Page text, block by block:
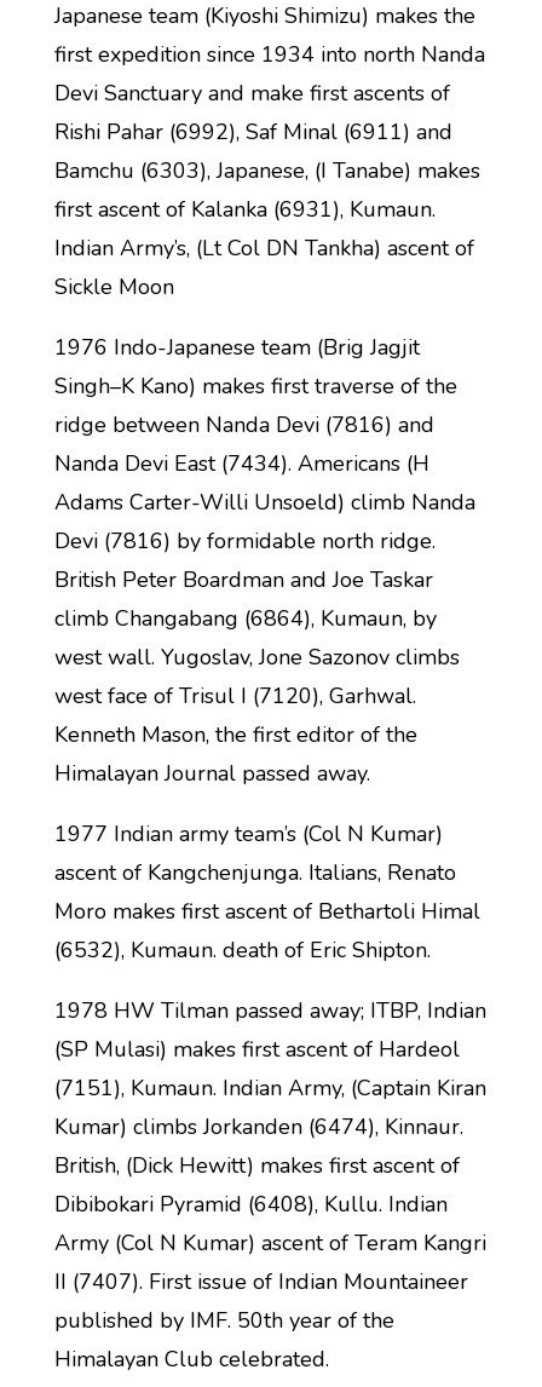
Japanese team (Kiyoshi Shimizu) makes the
first expedition since 1934 into north Nanda
Devi Sanctuary and make first ascents of
Rishi Pahar (6992), Saf Minal (6911) and
Bamchu (6303), Japanese, (I Tanabe) makes
first ascent of Kalanka (6931), Kumaun.
Indian Army’s, (Lt Col DN Tankha) ascent of
Sickle Moon
1976 Indo-Japanese team (Brig Jagjit
Singh–K Kano) makes first traverse of the
ridge between Nanda Devi (7816) and
Nanda Devi East (7434). Americans (H
Adams Carter-Willi Unsoeld) climb Nanda
Devi (7816) by formidable north ridge.
British Peter Boardman and Joe Taskar
climb Changabang (6864), Kumaun, by
west wall. Yugoslav, Jone Sazonov climbs
west face of Trisul I (7120), Garhwal.
Kenneth Mason, the first editor of the
Himalayan Journal passed away.
1977 Indian army team’s (Col N Kumar)
ascent of Kangchenjunga. Italians, Renato
Moro makes first ascent of Bethartoli Himal
(6532), Kumaun. death of Eric Shipton.
1978 HW Tilman passed away; ITBP, Indian
(SP Mulasi) makes first ascent of Hardeol
(7151), Kumaun. Indian Army, (Captain Kiran
Kumar) climbs Jorkanden (6474), Kinnaur.
British, (Dick Hewitt) makes first ascent of
Dibibokari Pyramid (6408), Kullu. Indian
Army (Col N Kumar) ascent of Teram Kangri
II (7407). First issue of Indian Mountaineer
published by IMF. 50th year of the
Himalayan Club celebrated.